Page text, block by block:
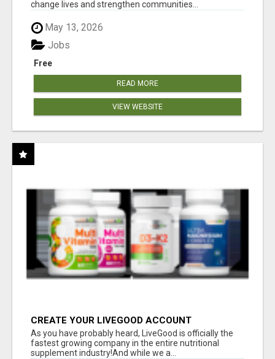
change lives and strengthen communities...
May 13, 2026
Free
Jobs
READ MORE
VIEW WEBSITE
CREATE YOUR LIVEGOOD ACCOUNT
As you have probably heard, LiveGood is officially the
fastest growing company in the entire nutritional
supplement industry!​And while we a...